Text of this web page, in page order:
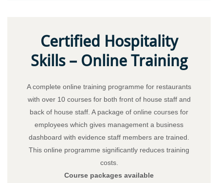
Certified Hospitality
Skills – Online Training
A complete online training programme for restaurants
with over 10 courses for both front of house staff and
back of house staff. A package of online courses for
employees which gives management a business
dashboard with evidence staff members are trained.
This online programme significantly reduces training
costs.
Course packages available